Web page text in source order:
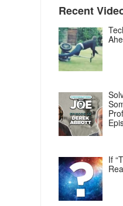
Recent
If